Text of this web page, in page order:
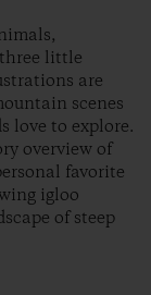
little
are
scenes
love to explore.
overview of
favorite
igloo
of steep